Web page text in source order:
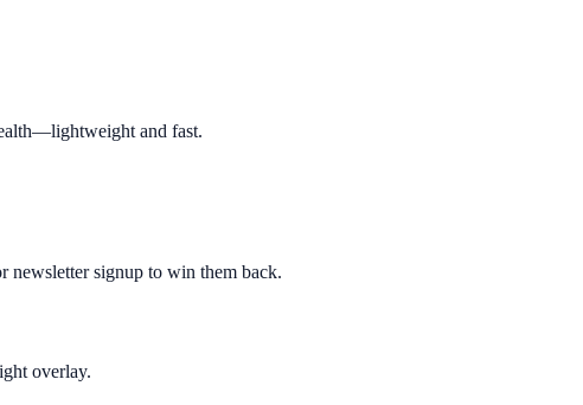
and fast.
newsletter signup to win them back.
overlay.